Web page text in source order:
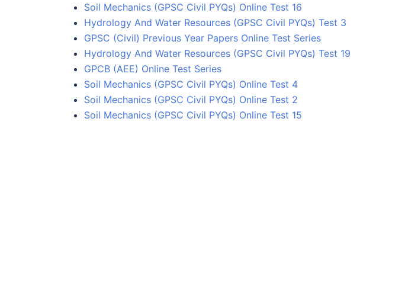
Soil Mechanics (GPSC Civil PYQs) Online Test 16
Hydrology And Water Resources (GPSC Civil PYQs) Test 3
GPSC (Civil) Previous Year Papers Online Test Series
Hydrology And Water Resources (GPSC Civil PYQs) Test 19
GPCB (AEE) Online Test Series
Soil Mechanics (GPSC Civil PYQs) Online Test 4
Soil Mechanics (GPSC Civil PYQs) Online Test 2
Soil Mechanics (GPSC Civil PYQs) Online Test 15